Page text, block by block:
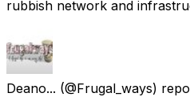
rubbish network and
Deano... (@Frugal_ways)